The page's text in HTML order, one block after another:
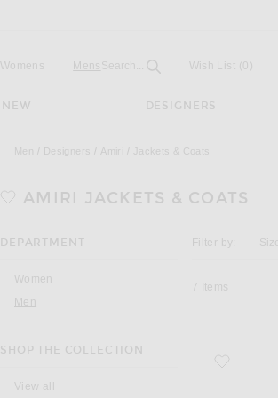
Womens Mens Open
Search... Field Wish List (0)
NEW DESIGNERS
Men Designers Amiri Jackets & Coats
AMIRI JACKETS & COATS
DEPARTMENT
Women
Men
SHOP THE COLLECTION
View all
Activating the
Filter by:
7 Items
favorite